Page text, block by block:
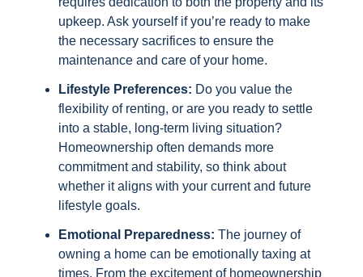
upkeep. Ask yourself if you’re ready to make
the necessary sacrifices to ensure the
maintenance and care of your home.
Lifestyle Preferences: Do you value the
flexibility of renting, or are you ready to settle
into a stable, long-term living situation?
Homeownership often demands more
commitment and stability, so think about
whether it aligns with your current and future
lifestyle goals.
Emotional Preparedness: The journey of
owning a home can be emotionally taxing at
times. From the excitement of homeownership